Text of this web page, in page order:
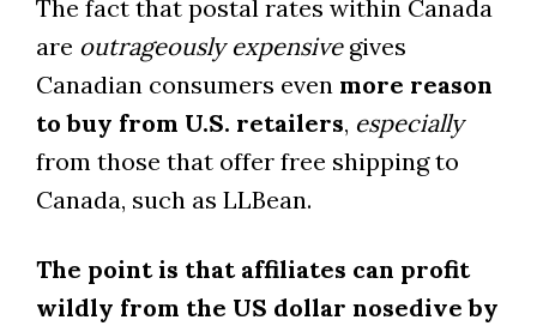
The fact that postal rates within Canada
are outrageously expensivegives
Canadian consumers even more reason
to buy from U.S. retailers, especially
from those that offer free shipping to
Canada, such as LLBean.
The point is that affiliates can profit
wildly from the US dollar nosedive by